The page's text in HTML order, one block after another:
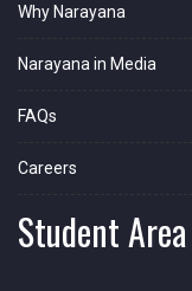
Why Narayana
Narayana in Media
FAQs
Careers
Student Area